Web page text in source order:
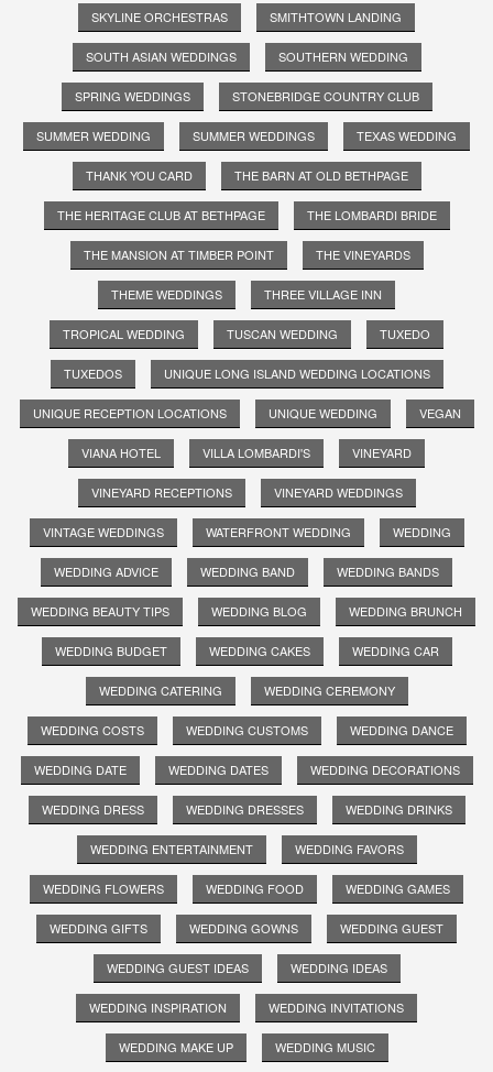
SKYLINE ORCHESTRAS SMITHTOWN LANDING
SOUTH ASIAN WEDDINGS SOUTHERN WEDDING
SPRING WEDDINGS STONEBRIDGE COUNTRY CLUB
SUMMER WEDDING SUMMER WEDDINGS TEXAS WEDDING
THANK YOU CARD THE BARN AT OLD BETHPAGE
THE HERITAGE CLUB AT BETHPAGE THE LOMBARDI BRIDE
THE MANSION AT TIMBER POINT THE VINEYARDS
THEME WEDDINGS THREE VILLAGE INN
TROPICAL WEDDING TUSCAN WEDDING TUXEDO
TUXEDOS UNIQUE LONG ISLAND WEDDING LOCATIONS
UNIQUE RECEPTION LOCATIONS UNIQUE WEDDING VEGAN
VIANA HOTEL VILLA LOMBARDI'S VINEYARD
VINEYARD RECEPTIONS VINEYARD WEDDINGS
VINTAGE WEDDINGS WATERFRONT WEDDING WEDDING
WEDDING ADVICE WEDDING BAND WEDDING BANDS
WEDDING BEAUTY TIPS WEDDING BLOG WEDDING BRUNCH
WEDDING BUDGET WEDDING CAKES WEDDING CAR
WEDDING CATERING WEDDING CEREMONY
WEDDING COSTS WEDDING CUSTOMS WEDDING DANCE
WEDDING DATE WEDDING DATES WEDDING DECORATIONS
WEDDING DRESS WEDDING DRESSES WEDDING DRINKS
WEDDING ENTERTAINMENT WEDDING FAVORS
WEDDING FLOWERS WEDDING FOOD WEDDING GAMES
WEDDING GIFTS WEDDING GOWNS WEDDING GUEST
WEDDING GUEST IDEAS WEDDING IDEAS
WEDDING INSPIRATION WEDDING INVITATIONS
WEDDING MAKE UP WEDDING MUSIC